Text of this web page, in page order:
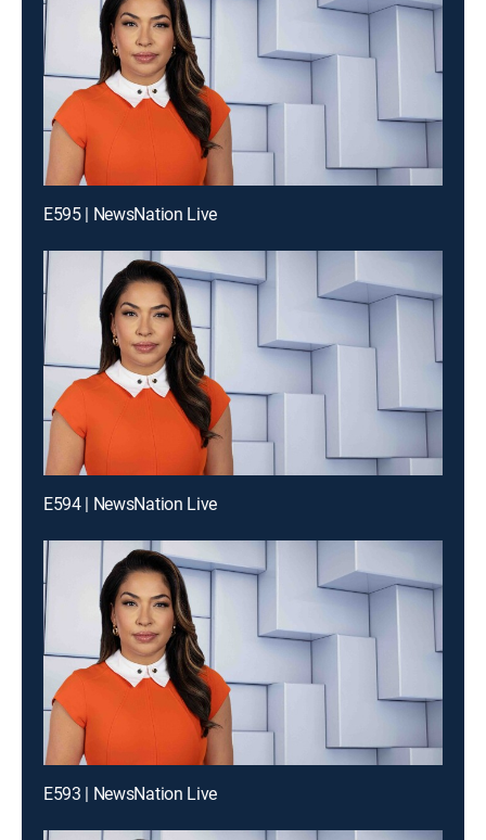
E595 | NewsNation Live
E594 | NewsNation Live
E593 | NewsNation Live